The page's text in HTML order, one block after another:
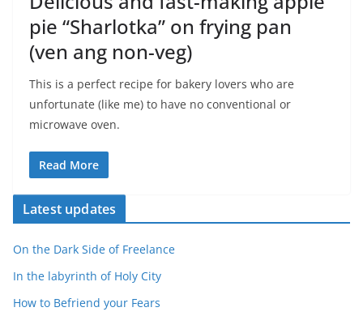
pie “Sharlotka” on frying pan
(ven ang non-veg)
This is a perfect recipe for bakery lovers who are
unfortunate (like me) to have no conventional or
microwave oven.
Read More
Latest updates
On the Dark Side of Freelance
In the labyrinth of Holy City
How to Befriend your Fears